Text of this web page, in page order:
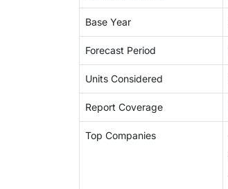
Base Year
Forecast Period
Units Considered
Report Coverage
Top Companies